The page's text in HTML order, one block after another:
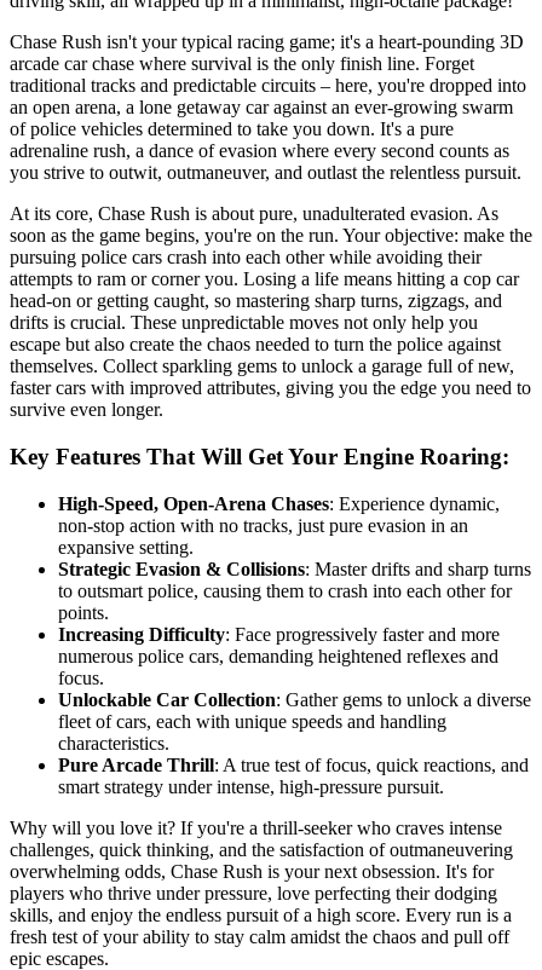
Chase Rush isn't your typical racing game; it's a heart-pounding 3D
arcade car chase where survival is the only finish line. Forget
traditional tracks and predictable circuits – here, you're dropped into
an open arena, a lone getaway car against an ever-growing swarm
of police vehicles determined to take you down. It's a pure
adrenaline rush, a dance of evasion where every second counts as
you strive to outwit, outmaneuver, and outlast the relentless pursuit.
At its core, Chase Rush is about pure, unadulterated evasion. As
soon as the game begins, you're on the run. Your objective: make the
pursuing police cars crash into each other while avoiding their
attempts to ram or corner you. Losing a life means hitting a cop car
head-on or getting caught, so mastering sharp turns, zigzags, and
drifts is crucial. These unpredictable moves not only help you
escape but also create the chaos needed to turn the police against
themselves. Collect sparkling gems to unlock a garage full of new,
faster cars with improved attributes, giving you the edge you need to
survive even longer.
Key Features That Will Get Your Engine Roaring:
High-Speed, Open-Arena Chases: Experience dynamic,
non-stop action with no tracks, just pure evasion in an
expansive setting.
Strategic Evasion & Collisions: Master drifts and sharp turns
to outsmart police, causing them to crash into each other for
points.
Increasing Difficulty: Face progressively faster and more
numerous police cars, demanding heightened reflexes and
focus.
Unlockable Car Collection: Gather gems to unlock a diverse
fleet of cars, each with unique speeds and handling
characteristics.
Pure Arcade Thrill: A true test of focus, quick reactions, and
smart strategy under intense, high-pressure pursuit.
Why will you love it? If you're a thrill-seeker who craves intense
challenges, quick thinking, and the satisfaction of outmaneuvering
overwhelming odds, Chase Rush is your next obsession. It's for
players who thrive under pressure, love perfecting their dodging
skills, and enjoy the endless pursuit of a high score. Every run is a
fresh test of your ability to stay calm amidst the chaos and pull off
epic escapes.